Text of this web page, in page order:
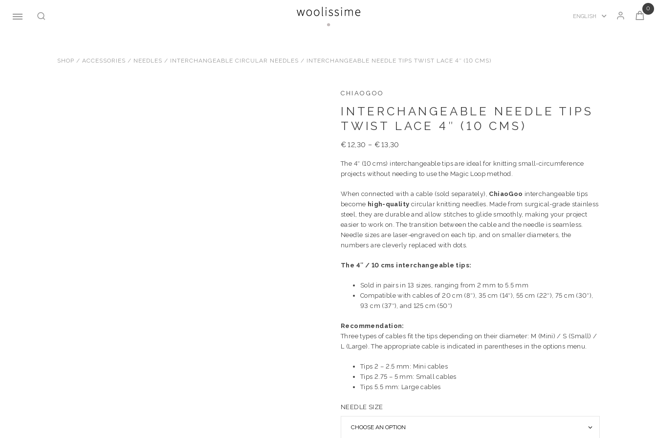
ENGLISH
0
SHOP / ACCESSORIES / NEEDLES / INTERCHANGEABLE CIRCULAR NEEDLES / INTERCHANGEABLE NEEDLE TIPS TWIST LACE 4″ (10 CMS)
CHIAOGOO
INTERCHANGEABLE NEEDLE TIPS
TWIST LACE 4″ (10 CMS)
€ 12,30 – €13,30
The 4″ (10 cms) interchangeable tips are ideal for knitting small-circumference
projects without needing to use the Magic Loop method.
When connected with a cable (sold separately), ChiaoGoo interchangeable tips
become high-quality circular knitting needles. Made from surgical-grade stainless
steel, they are durable and allow stitches to glide smoothly, making your project
easier to work on. The transition between the cable and the needle is seamless.
Needle sizes are laser-engraved on each tip, and on smaller diameters, the
numbers are cleverly replaced with dots.
The 4″ / 10 cms interchangeable tips:
Sold in pairs in 13 sizes, ranging from 2 mm to 5.5 mm
Compatible with cables of 20 cm (8″), 35 cm (14″), 55 cm (22″), 75 cm (30″),
93 cm (37″), and 125 cm (50″)
Recommendation:
Three types of cables fit the tips depending on their diameter: M (Mini) / S (Small) /
L (Large). The appropriate cable is indicated in parentheses in the options menu.
Tips 2 – 2.5 mm: Mini cables
Tips 2.75 – 5 mm: Small cables
Tips 5.5 mm: Large cables
NEEDLE SIZE